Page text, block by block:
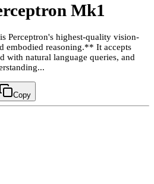
Mk1
Perceptron's highest-quality vision-
embodied reasoning.** It accepts
with natural language queries, and
Copy